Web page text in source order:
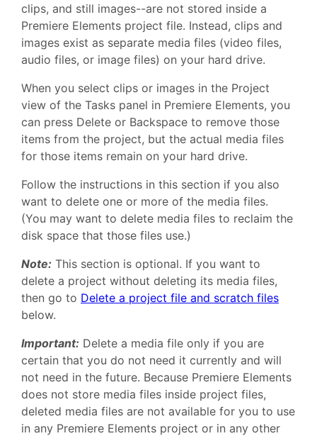
clips, and still images--are not stored inside a
Premiere Elements project file. Instead, clips and
images exist as separate media files (video files,
audio files, or image files) on your hard drive.
When you select clips or images in the Project
view of the Tasks panel in Premiere Elements, you
can press Delete or Backspace to remove those
items from the project, but the actual media files
for those items remain on your hard drive.
Follow the instructions in this section if you also
want to delete one or more of the media files.
(You may want to delete media files to reclaim the
disk space that those files use.)
Note: This section is optional. If you want to
delete a project without deleting its media files,
then go to Delete a project file and scratch files
below.
Important: Delete a media file only if you are
certain that you do not need it currently and will
not need in the future. Because Premiere Elements
does not store media files inside project files,
deleted media files are not available for you to use
in any Premiere Elements project or in any other